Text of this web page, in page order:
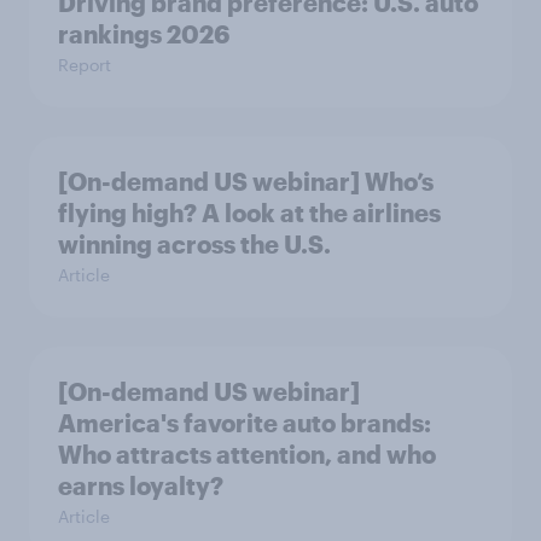
rankings 2026
Report
[On-demand US webinar] Who’s
flying high? A look at the airlines
winning across the U.S.
Article
[On-demand US webinar]
America's favorite auto brands:
Who attracts attention, and who
earns loyalty?
Article